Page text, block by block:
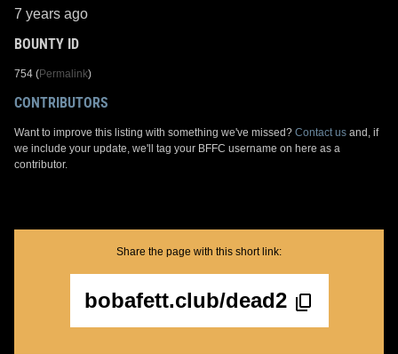
7 years ago
BOUNTY ID
754 (Permalink)
CONTRIBUTORS
Want to improve this listing with something we've missed? Contact us and, if
we include your update, we'll tag your BFFC username on here as a
contributor.
Share the page with this short link:
bobafett.club/dead2